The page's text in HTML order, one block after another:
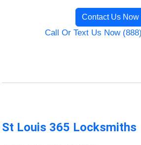
Contact Us Now
Call Or Text Us Now
St Louis 365 Locksmiths